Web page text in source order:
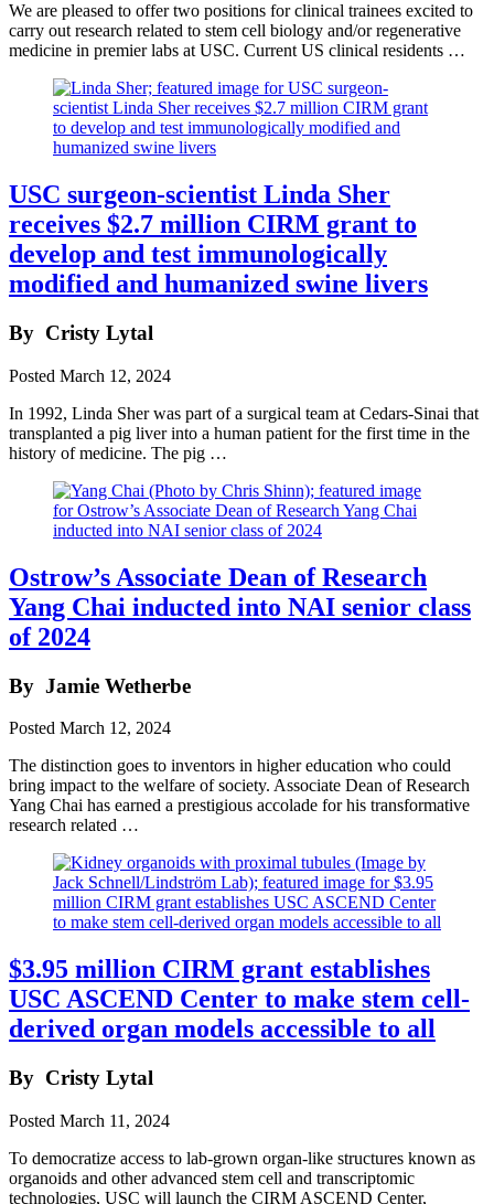
We are pleased to offer two positions for clinical trainees excited to
carry out research related to stem cell biology and/or regenerative
medicine in premier labs at USC. Current US clinical residents …
USC surgeon-scientist Linda Sher
receives $2.7 million CIRM grant to
develop and test immunologically
modified and humanized swine livers
By Cristy Lytal
Posted March 12, 2024
In 1992, Linda Sher was part of a surgical team at Cedars-Sinai that
transplanted a pig liver into a human patient for the first time in the
history of medicine. The pig …
Ostrow’s Associate Dean of Research
Yang Chai inducted into NAI senior class
of 2024
By Jamie Wetherbe
Posted March 12, 2024
The distinction goes to inventors in higher education who could
bring impact to the welfare of society. Associate Dean of Research
Yang Chai has earned a prestigious accolade for his transformative
research related …
$3.95 million CIRM grant establishes
USC ASCEND Center to make stem cell-
derived organ models accessible to all
By Cristy Lytal
Posted March 11, 2024
To democratize access to lab-grown organ-like structures known as
organoids and other advanced stem cell and transcriptomic
technologies, USC will launch the CIRM ASCEND Center,